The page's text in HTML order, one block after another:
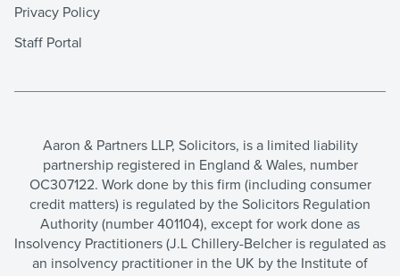
Privacy Policy
Staff Portal
Aaron & Partners LLP, Solicitors, is a limited liability
partnership registered in England & Wales, number
OC307122. Work done by this firm (including consumer
credit matters) is regulated by the Solicitors Regulation
Authority (number 401104), except for work done as
Insolvency Practitioners (J.L Chillery-Belcher is regulated as
an insolvency practitioner in the UK by the Institute of